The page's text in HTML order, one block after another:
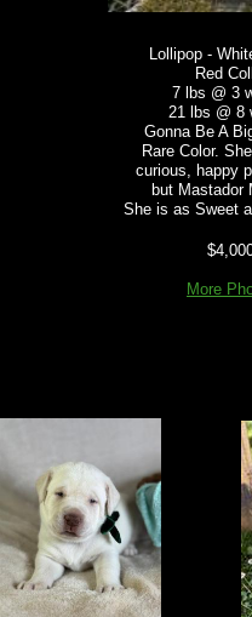
Lollipop -
Red
7 lbs @ 3
21 lbs @ 8
Gonna Be A
Rare Color.
curious, happy
but
She is as Sweet
More